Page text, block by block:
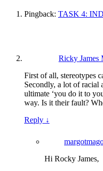
Pingback: TASK 4:
Ricky James
First of all, stereotypes
Secondly, a lot of racial
ultimate ‘you do it to
way. Is it their fault?
Reply ↓
Hi Rocky James,